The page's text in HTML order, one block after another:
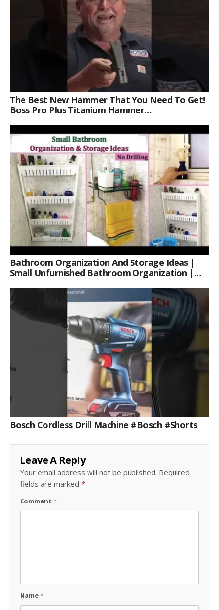
The Best New Hammer That You Need To Get!
Boss Pro Plus Titanium Hammer
Bathroom Organization And Storage Ideas |
Small Unfurnished Bathroom Organization |
Bosch Cordless Drill Machine #bosch #shorts
Leave A Reply
Your email address will not be published. Required
fields are marked *
Comment *
Name*